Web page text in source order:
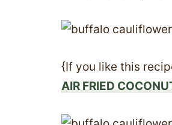
{If you like this
AIR FRIED